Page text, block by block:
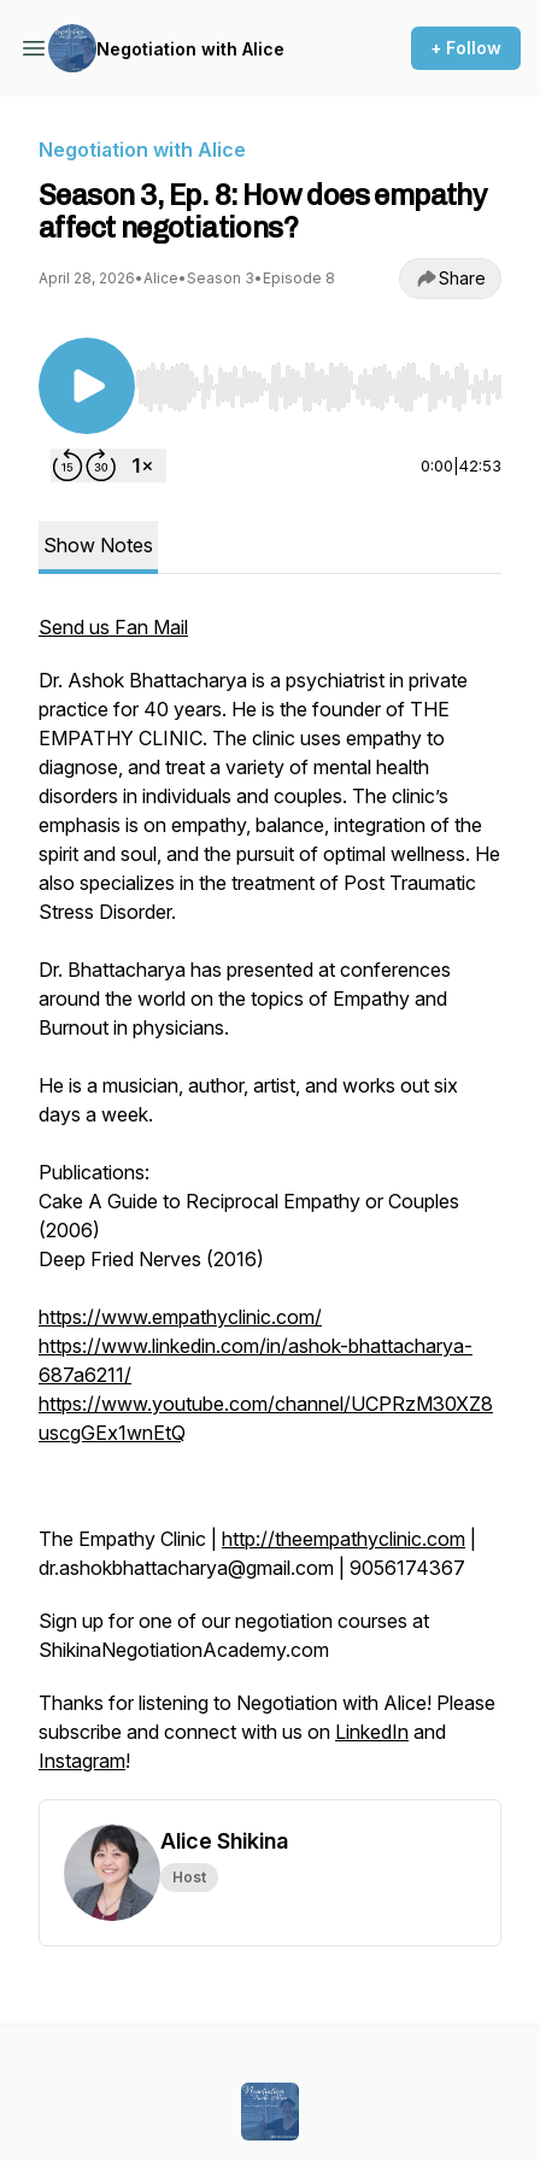
Negotiation with Alice + Follow
Negotiation with Alice
Season 3, Ep. 8: How does empathy
affect negotiations?
April 28, 2026•Alice• Season 3• Episode 8 Share
Use Left/Right to seek, Home/End to jump to
0:00 42:53
Show Notes
Send us Fan Mail
Dr. Ashok Bhattacharya is a psychiatrist in private
practice for 40 years. He is the founder of THE
EMPATHY CLINIC. The clinic uses empathy to
diagnose, and treat a variety of mental health
disorders in individuals and couples. The clinic’s
emphasis is on empathy, balance, integration of the
spirit and soul, and the pursuit of optimal wellness. He
also specializes in the treatment of Post Traumatic
Stress Disorder.
Dr. Bhattacharya has presented at conferences
around the world on the topics of Empathy and
Burnout in physicians.
He is a musician, author, artist, and works out six
days a week.
Publications:
Cake A Guide to Reciprocal Empathy or Couples
(2006)
Deep Fried Nerves (2016)
https://www.empathyclinic.com/
https://www.linkedin.com/in/ashok-bhattacharya-
687a6211/
https://www.youtube.com/channel/UCPRzM30XZ8
uscgGEx1wnEtQ
The Empathy Clinic | http://theempathyclinic.com
dr.ashokbhattacharya@gmail.com | 9056174367
Sign up for one of our negotiation courses at
ShikinaNegotiationAcademy.com
Thanks for listening to Negotiation with Alice! Please
subscribe and connect with us on LinkedIn and
Instagram!
Alice Shikina
Host